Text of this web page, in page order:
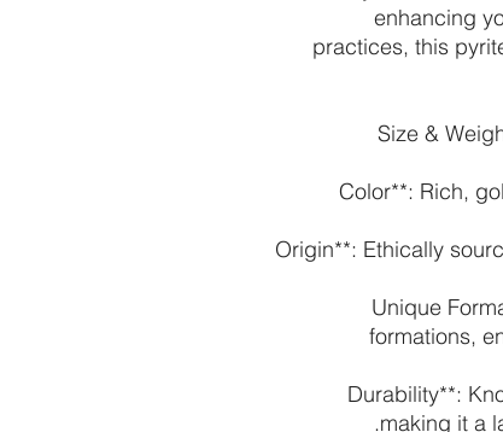
enhancing
practices, this
- **Size &
- **Color**: Rich,
- **Origin**: Ethically
- **Unique
formations,
- **Durability**:
making it a